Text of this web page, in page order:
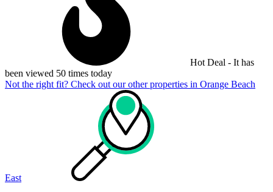
Hot Deal - It has
been viewed 50 times today
Not the right fit? Check out our other properties in Orange Beach
East